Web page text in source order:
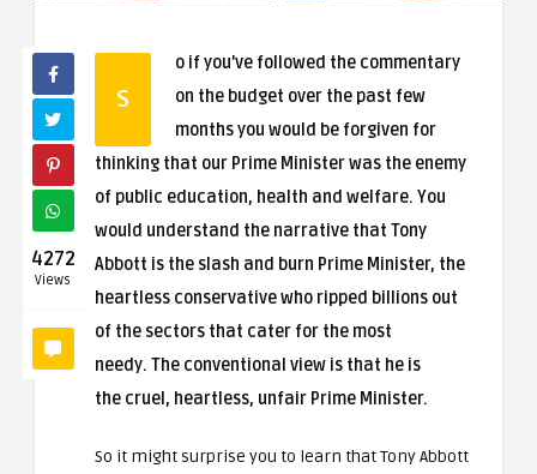
4272
Views
S
o if you’ve followed the commentary
on the budget over the past few
months you would be forgiven for
thinking that our Prime Minister was the enemy
of public education, health and welfare. You
would understand the narrative that Tony
Abbott is the slash and burn Prime Minister, the
heartless conservative who ripped billions out
of the sectors that cater for the most
needy. The conventional view is that he is
the cruel, heartless, unfair Prime Minister.
So it might surprise you to learn that Tony Abbott